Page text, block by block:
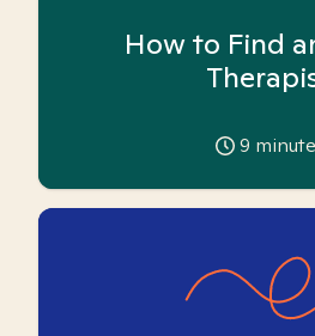
How to Find
9